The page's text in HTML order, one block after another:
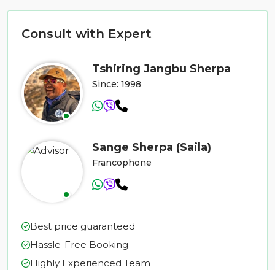
Consult with Expert
Tshiring Jangbu Sherpa
Since: 1998
Sange Sherpa (Saila)
Francophone
Best price guaranteed
Hassle-Free Booking
Highly Experienced Team